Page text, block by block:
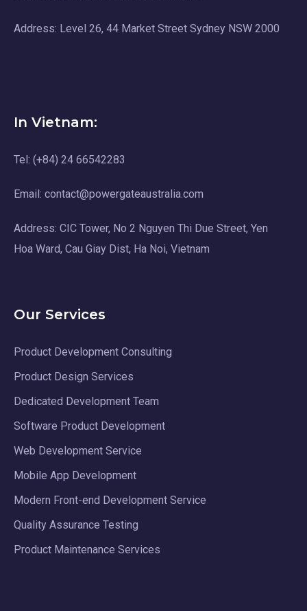
Address: Level 26, 44 Market Street Sydney NSW 2000
In Vietnam:
Tel: (+84) 24 66542283
Email: contact@powergateaustralia.com
Address: CIC Tower, No 2 Nguyen Thi Due Street, Yen
Hoa Ward, Cau Giay Dist, Ha Noi, Vietnam
Our Services
Product Development Consulting
Product Design Services
Dedicated Development Team
Software Product Development
Web Development Service
Mobile App Development
Modern Front-end Development Service
Quality Assurance Testing
Product Maintenance Services